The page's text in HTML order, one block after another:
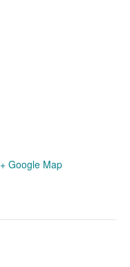
+ Google Map